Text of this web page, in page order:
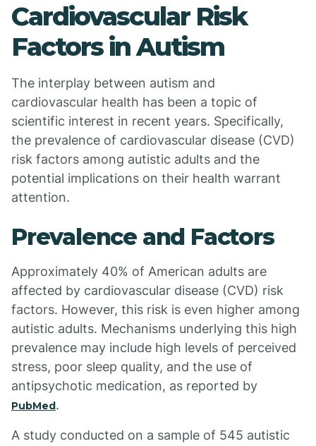
Cardiovascular Risk
Factors in Autism
The interplay between autism and
cardiovascular health has been a topic of
scientific interest in recent years. Specifically,
the prevalence of cardiovascular disease (CVD)
risk factors among autistic adults and the
potential implications on their health warrant
attention.
Prevalence and Factors
Approximately 40% of American adults are
affected by cardiovascular disease (CVD) risk
factors. However, this risk is even higher among
autistic adults. Mechanisms underlying this high
prevalence may include high levels of perceived
stress, poor sleep quality, and the use of
antipsychotic medication, as reported by
PubMed.
A study conducted on a sample of 545 autistic